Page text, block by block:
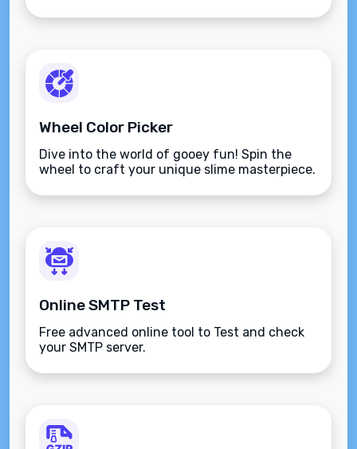
Wheel Color Picker
Dive into the world of gooey fun! Spin the
wheel to craft your unique slime masterpiece.
Online SMTP Test
Free advanced online tool to Test and check
your SMTP server.